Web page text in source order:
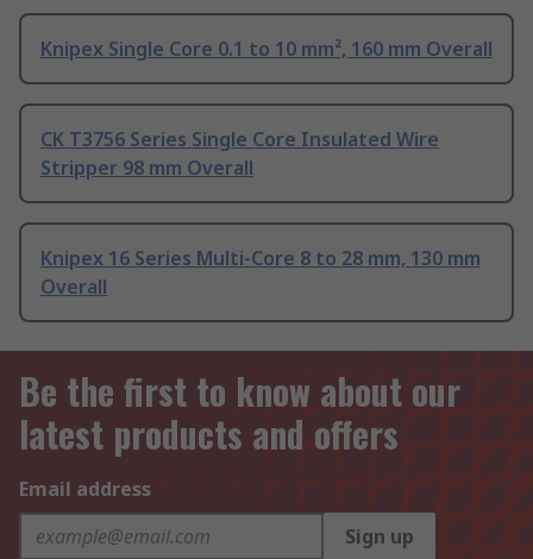
Knipex Single Core 0.1 to 10 mm², 160 mm Overall
CK T3756 Series Single Core Insulated Wire
Stripper 98 mm Overall
Knipex 16 Series Multi-Core 8 to 28 mm, 130 mm
Overall
Be the first to know about our
latest products and offers
Email address
Sign up